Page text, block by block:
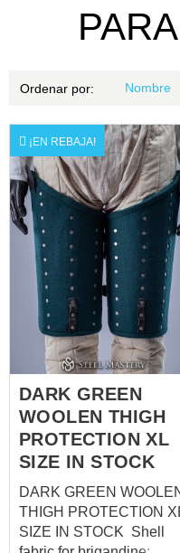
Ordenar por: Nombre
¡EN REBAJA!
DARK GREEN
WOOLEN THIGH
PROTECTION XL
SIZE IN STOCK
DARK GREEN
THIGH PROTECTION
SIZE IN STOCK Shell